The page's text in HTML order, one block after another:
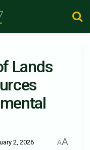
Lands
2, 2026 AA